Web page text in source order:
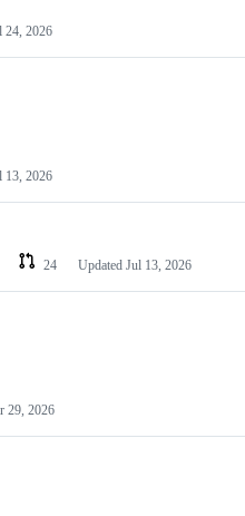
24, 2026
13, 2026
24 Updated Jul 13, 2026
29, 2026